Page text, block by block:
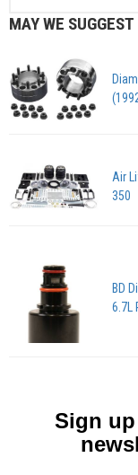
MAY WE SUGGEST
Air
350
BD
6.7L
Sign